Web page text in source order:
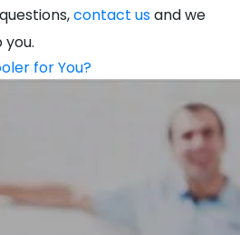
contact usand we
for You?